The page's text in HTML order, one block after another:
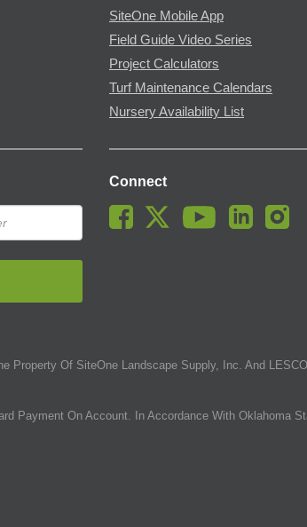
SiteOne Mobile App
Field Guide Video Series
Project Calculators
Turf Maintenance Calendars
Nursery Availability List
Connect
Property Of SiteOne Landscape Supply, Inc. And
Payment On Account. In Accordance With Oklahoma